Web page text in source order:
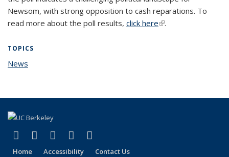
Newsom, with strong opposition to cash reparations. To
read more about the poll results, click here(link is external)
.
TOPICS
News
Facebook
(link is external)
X (formerly Twitter)
(link is external)
LinkedIn
(link is external)
YouTube
(link is external)
Home Accessibility
Contact Us